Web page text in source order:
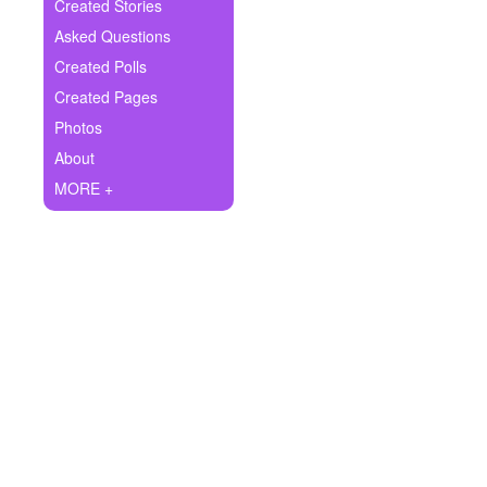
Ask Question
Create Poll
Create Page
Created Stories
Asked Questions
Created Polls
Created Pages
Photos
About
MORE +